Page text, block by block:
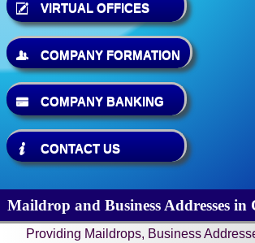
VIRTUAL OFFICES
COMPANY FORMATION
COMPANY BANKING
CONTACT US
Maildrop and Business Addresses in
Providing Maildrops, Business